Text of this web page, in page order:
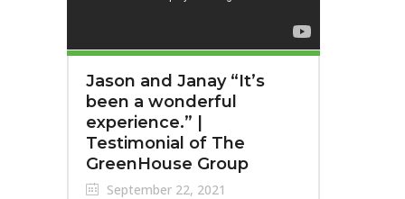
Jason and Janay “It’s
been a wonderful
experience.” |
Testimonial of The
GreenHouse Group
September 22, 2021